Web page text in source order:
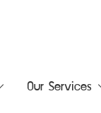
Our Services